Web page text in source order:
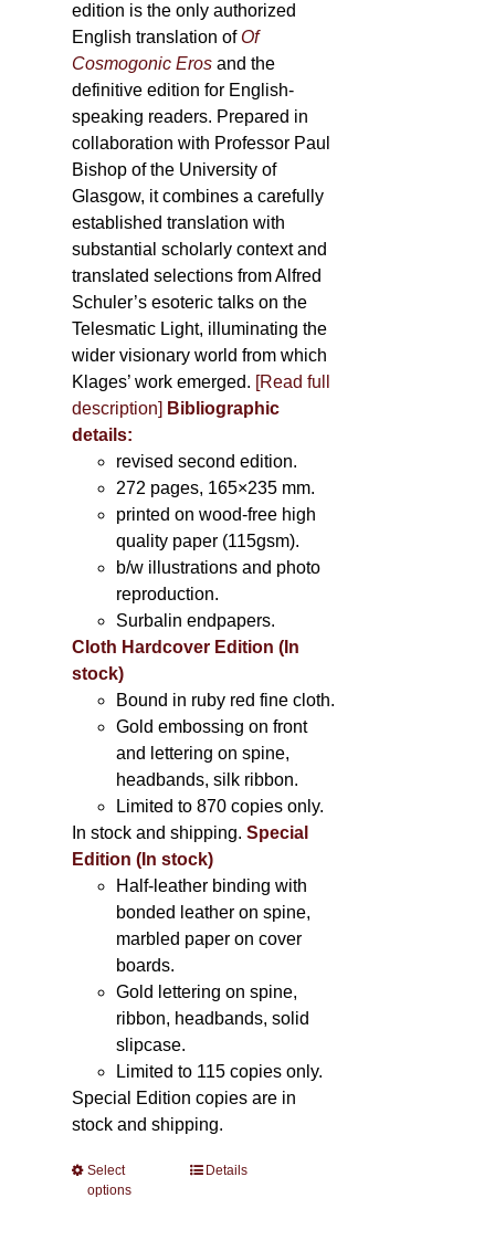
edition is the only authorized
English translation ofOf
Cosmogonic Eros and the
definitive edition for English-
speaking readers. Prepared in
collaboration with Professor Paul
Bishop of the University of
Glasgow, it combines a carefully
established translation with
substantial scholarly context and
translated selections from Alfred
Schuler’s esoteric talks on the
Telesmatic Light, illuminating the
wider visionary world from which
Klages’ work emerged. [Read full
description] Bibliographic
details:
revised second edition.
272 pages, 165×235 mm.
printed on wood-free high
quality paper (115gsm).
b/w illustrations and photo
reproduction.
Surbalin endpapers.
Cloth Hardcover Edition (In
stock)
Bound in ruby red fine cloth.
Gold embossing on front
and lettering on spine,
headbands, silk ribbon.
Limited to 870 copies only.
In stock and shipping.Special
Edition (In stock)
Half-leather binding with
bonded leather on spine,
marbled paper on cover
boards.
Gold lettering on spine,
ribbon, headbands, solid
slipcase.
Limited to 115 copies only.
Special Edition copies are in
stock and shipping.
Select
options
ThisDetails